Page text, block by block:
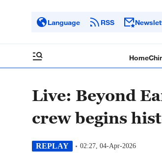
Language RSS
Home
Live: Beyond
crew begins
REPLAY 02:27, 04-Apr-2026